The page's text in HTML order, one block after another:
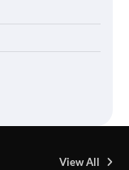
View All